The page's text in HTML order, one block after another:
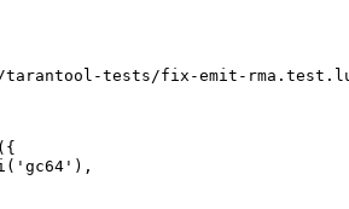
tests/fix-emit-